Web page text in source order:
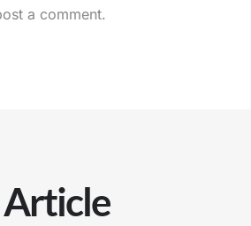
a comment.